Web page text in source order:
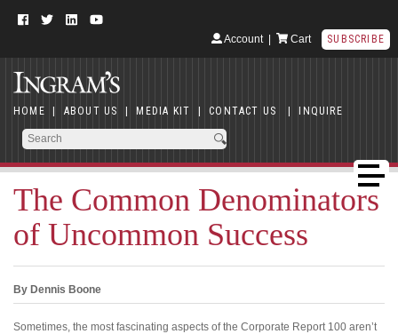
Account| Cart SUBSCRIBE
HOME | ABOUT US | MEDIA KIT | CONTACT US | INQUIRE
The Common Denominators
of Uncommon Success
By Dennis Boone
Sometimes, the most fascinating aspects of the Corporate Report 100 aren’t